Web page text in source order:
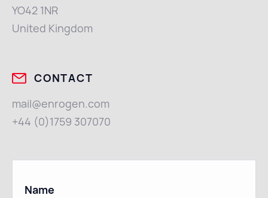
YO42 1NR
United Kingdom
CONTACT
mail@enrogen.com
+44 (0)1759 307070
Name